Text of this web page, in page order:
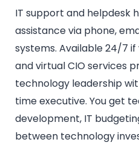
IT support and helpdesk
assistance via phone,
systems. Available 24/7
and virtual CIO services
technology leadership
time executive. You get
development, IT
between technology